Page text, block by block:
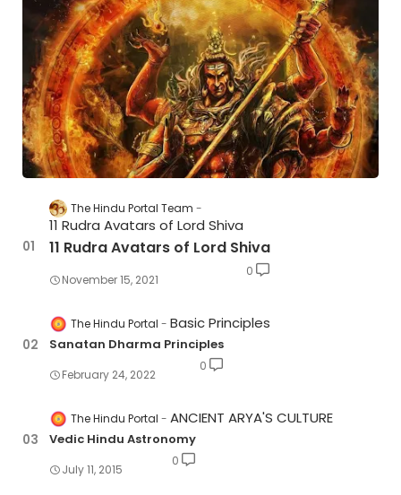
The Hindu Portal Team
11 Rudra Avatars of Lord Shiva
11 Rudra Avatars of Lord Shiva
November 15, 2021
0
The Hindu Portal Basic Principles
Sanatan Dharma Principles
February 24, 2022
0
The Hindu Portal ANCIENT ARYA'S CULTURE
Vedic Hindu Astronomy
July 11, 2015
0